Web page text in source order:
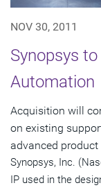
NOV 30, 2011
Synopsys
Automation
Acquisition will
on existing
advanced
Synopsys, Inc.
IP used in the